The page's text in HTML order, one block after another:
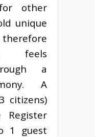
other
unique
feels
a
A
citizens)
1 guest